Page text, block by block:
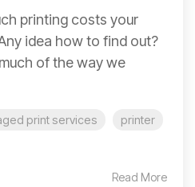
printing costs your
idea how to find out?
of the way we
print services
printer
Read More